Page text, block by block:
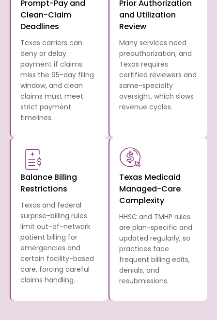
Prompt-Pay and
Clean-Claim
Deadlines
Texas carriers can
deny or delay
payment if claims
miss the 95-day filing
window, and clean
claims must meet
strict payment
timelines.
Prior Authorization
and Utilization
Review
Many services need
preauthorization, and
Texas requires
certified reviewers and
same-specialty
oversight, which slows
revenue cycles.
Balance Billing
Restrictions
Texas and federal
surprise-billing rules
limit out-of-network
patient billing for
emergencies and
certain facility-based
care, forcing careful
claims handling.
Texas Medicaid
Managed-Care
Complexity
HHSC and TMHP rules
are plan-specific and
updated regularly, so
practices face
frequent billing edits,
denials, and
resubmissions.